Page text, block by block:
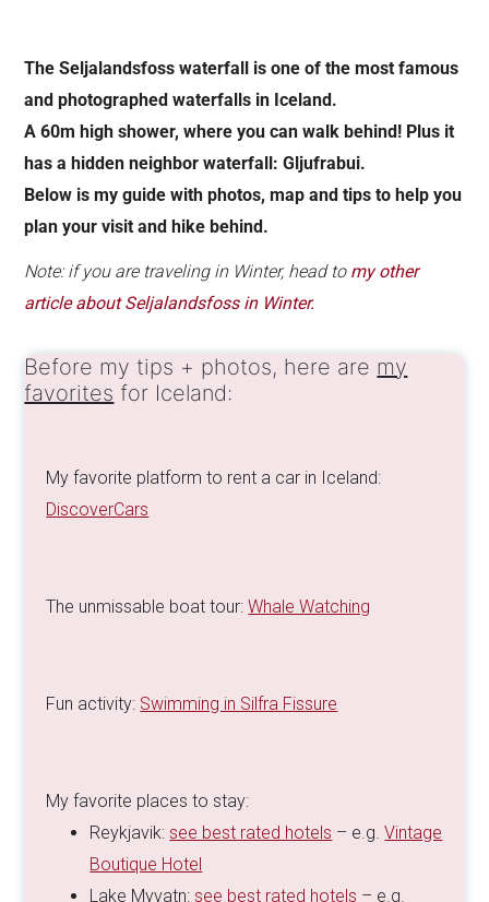
The Seljalandsfoss waterfall is one of the most famous
and photographed waterfalls in Iceland.
A 60m high shower, where you can walk behind! Plus it
has a hiddenneighbor waterfall:Gljufrabui.
Below is my guide with photos, map and tips to help you
plan your visit and hike behind.
Note: if you are traveling in Winter, head to my other
article about Seljalandsfoss in Winter.
Before my tips + photos, here are my
favorites for Iceland:
My favorite platform to rent a car in Iceland:
DiscoverCars
The unmissable boat tour:Whale Watching
Fun activity: Swimming in Silfra Fissure
My favorite places to stay:
Reykjavik:see best rated hotels – e.g.Vintage
Boutique Hotel
Lake Myvatn:see best rated hotels – e.g.